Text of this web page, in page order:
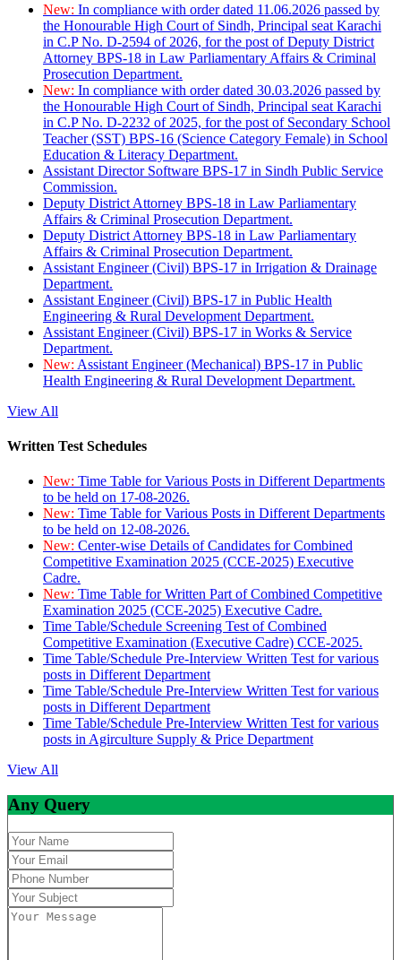
New: In compliance with order dated 11.06.2026 passed by
the Honourable High Court of Sindh, Principal seat Karachi
in C.P No. D-2594 of 2026, for the post of Deputy District
Attorney BPS-18 in Law Parliamentary Affairs & Criminal
Prosecution Department.
New: In compliance with order dated 30.03.2026 passed by
the Honourable High Court of Sindh, Principal seat Karachi
in C.P No. D-2232 of 2025, for the post of Secondary School
Teacher (SST) BPS-16 (Science Category Female) in School
Education & Literacy Department.
Assistant Director Software BPS-17 in Sindh Public Service
Commission.
Deputy District Attorney BPS-18 in Law Parliamentary
Affairs & Criminal Prosecution Department.
Deputy District Attorney BPS-18 in Law Parliamentary
Affairs & Criminal Prosecution Department.
Assistant Engineer (Civil) BPS-17 in Irrigation & Drainage
Department.
Assistant Engineer (Civil) BPS-17 in Public Health
Engineering & Rural Development Department.
Assistant Engineer (Civil) BPS-17 in Works & Service
Department.
New: Assistant Engineer (Mechanical) BPS-17 in Public
Health Engineering & Rural Development Department.
View All
Written Test Schedules
New: Time Table for Various Posts in Different Departments
to be held on 17-08-2026.
New: Time Table for Various Posts in Different Departments
to be held on 12-08-2026.
New: Center-wise Details of Candidates for Combined
Competitive Examination 2025 (CCE-2025) Executive
Cadre.
New: Time Table for Written Part of Combined Competitive
Examination 2025 (CCE-2025) Executive Cadre.
Time Table/Schedule Screening Test of Combined
Competitive Examination (Executive Cadre) CCE-2025.
Time Table/Schedule Pre-Interview Written Test for various
posts in Different Department
Time Table/Schedule Pre-Interview Written Test for various
posts in Different Department
Time Table/Schedule Pre-Interview Written Test for various
posts in Agirculture Supply & Price Department
View All
Any Query